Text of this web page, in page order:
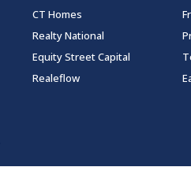
CT Homes
Realty National
Equity Street Capital
Realeflow